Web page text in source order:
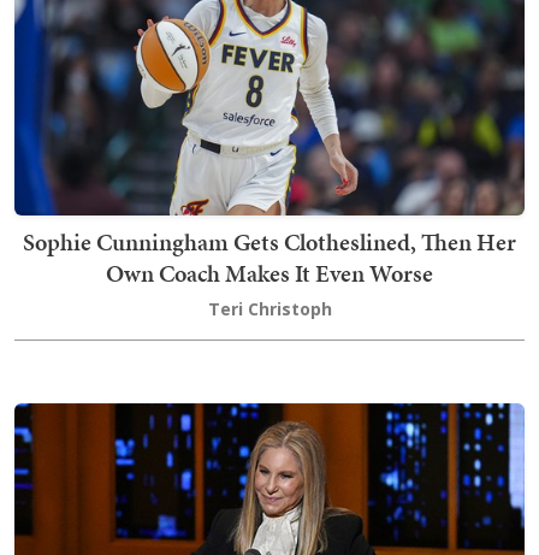
Sophie Cunningham Gets Clotheslined, Then Her
Own Coach Makes It Even Worse
Teri Christoph